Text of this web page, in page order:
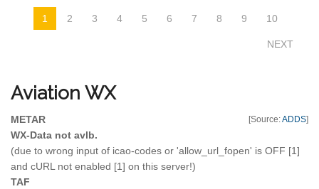
1 2 3 4 5 6 7 8 9 10
NEXT
Aviation WX
[Source:ADDS]
METAR
WX-Data not avlb.
(due to wrong input of icao-codes or 'allow_url_fopen' is OFF [1]
and cURL not enabled [1] on this server!)
TAF